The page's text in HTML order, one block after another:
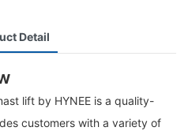
Detail
lift by HYNEE is a quality-
customers with a variety of